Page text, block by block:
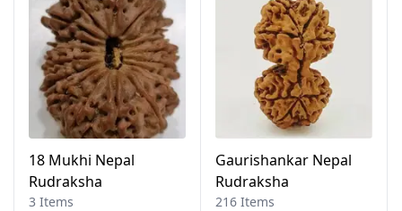
18 Mukhi Nepal
Rudraksha
3 Items
Gaurishankar Nepal
Rudraksha
216 Items